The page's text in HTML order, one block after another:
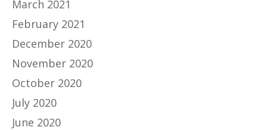
March 2021
February 2021
December 2020
November 2020
October 2020
July 2020
June 2020